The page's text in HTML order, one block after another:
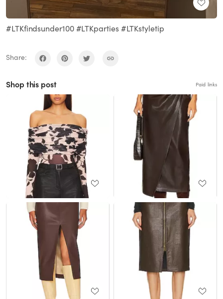
#LTKfindsunder100 #LTKparties #LTKstyletip
Share:
Shop this post Paid links